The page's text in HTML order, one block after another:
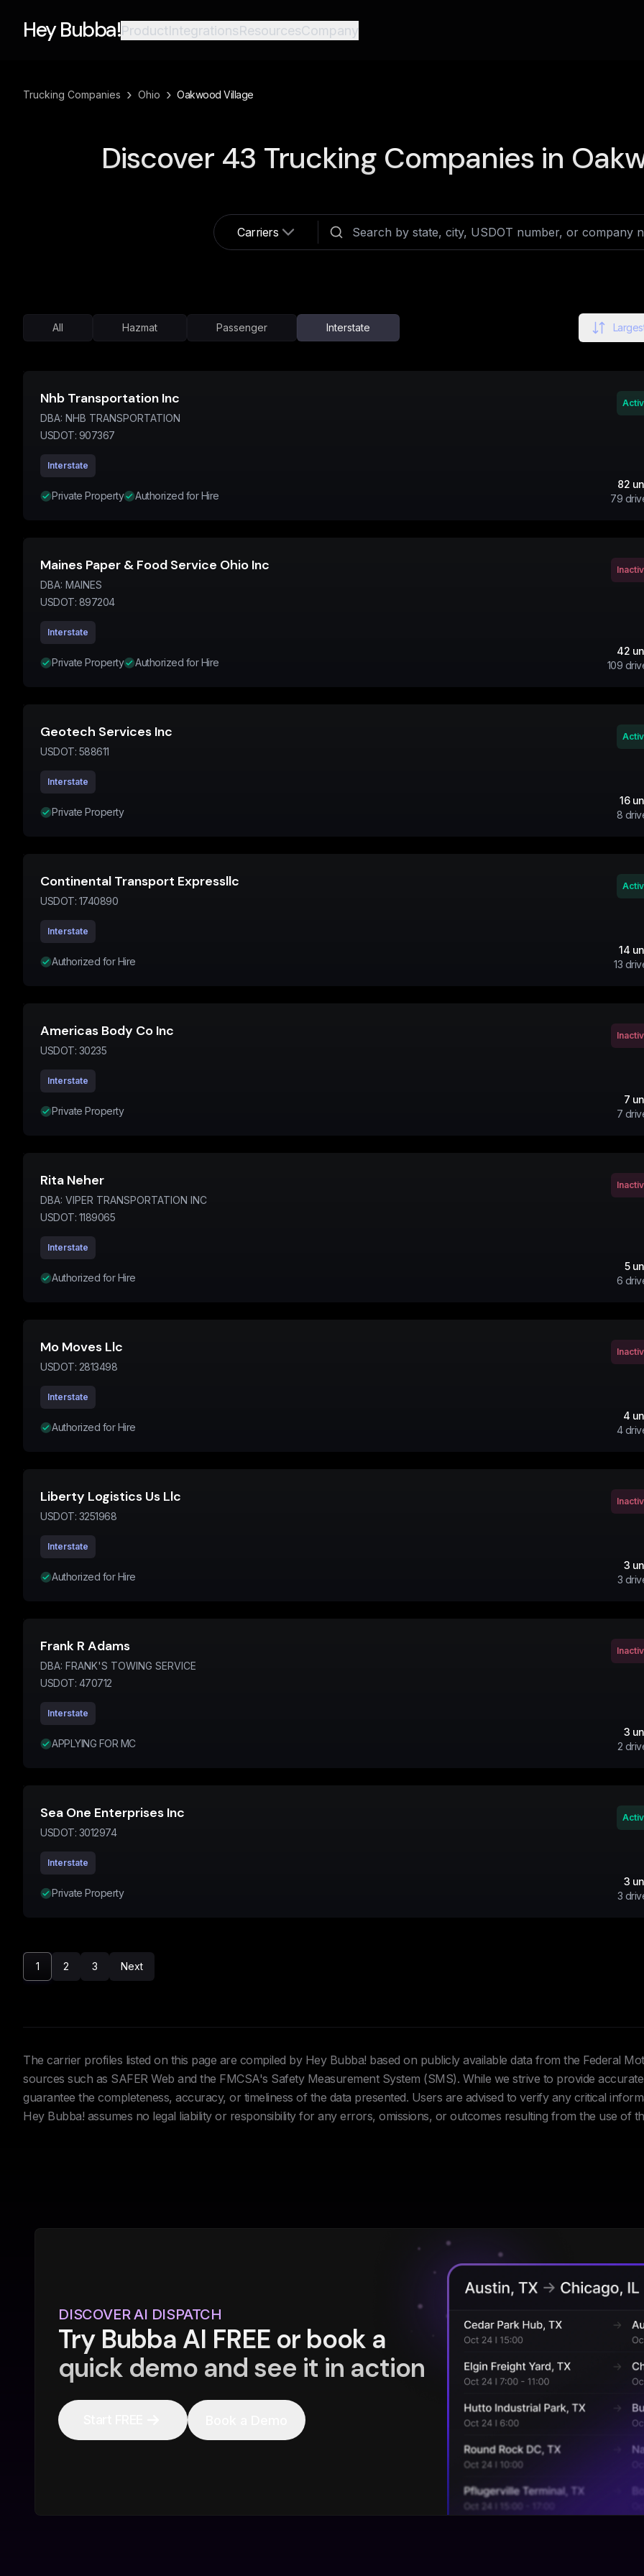
Hey Bubba!ProductIntegrationsResourcesCompany
Trucking Companies › Ohio › Oakwood Village
Discover 43 Trucking Companies in
Carriers
All Hazmat Passenger Interstate
Nhb Transportation Inc
DBA: NHB TRANSPORTATION
USDOT: 907367
Interstate
Private Property Authorized for Hire
82
79
Maines Paper & Food Service Ohio Inc
DBA: MAINES
USDOT: 897204
Interstate
Private Property Authorized for Hire
42
109
Geotech Services Inc
USDOT: 588611
Interstate
Private Property
16
8
Continental Transport Expressllc
USDOT: 1740890
Interstate
Authorized for Hire
14
13
Americas Body Co Inc
USDOT: 30235
Interstate
Private Property
7
7
Rita Neher
DBA: VIPER TRANSPORTATION INC
USDOT: 1189065
Interstate
Authorized for Hire
5
6
Mo Moves Llc
USDOT: 2813498
Interstate
Authorized for Hire
4
4
Liberty Logistics Us Llc
USDOT: 3251968
Interstate
Authorized for Hire
3
3
Frank R Adams
DBA: FRANK'S TOWING SERVICE
USDOT: 470712
Interstate
APPLYING FOR MC
3
2
Sea One Enterprises Inc
USDOT: 3012974
Interstate
Private Property
3
3
1 2 3 Next
The carrier profiles listed on this page are compiled by Hey Bubba! based on publicly available data from the Federal
sources such as SAFER Web and the FMCSA's Safety Measurement System (SMS). While we strive to provide
guarantee the completeness, accuracy, or timeliness of the data presented. Users are advised to verify any critical
Hey Bubba! assumes no legal liability or responsibility for any errors, omissions, or outcomes resulting from the use of
DISCOVER AI DISPATCH
Try Bubba AI FREE or book a
quick demo and see it in action